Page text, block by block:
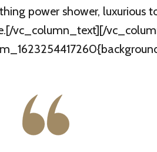
power shower, luxurious
vc_column_text][/